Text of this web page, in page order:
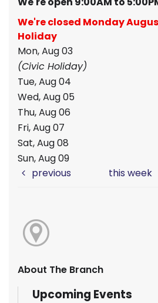
We're closed Monday
Holiday
Mon, Aug 03
(Civic Holiday)
Tue, Aug 04
Wed, Aug 05
Thu, Aug 06
Fri, Aug 07
Sat, Aug 08
Sun, Aug 09
previous
this week
About The Branch
Upcoming Events